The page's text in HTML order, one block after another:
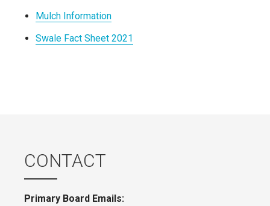
Mulch Information
Swale Fact Sheet 2021
CONTACT
Primary Board Emails: